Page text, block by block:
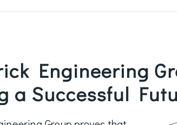
Engineering
a Successful